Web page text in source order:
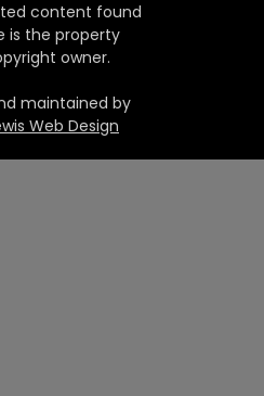
content found
is the property
owner.
maintained by
Web Design